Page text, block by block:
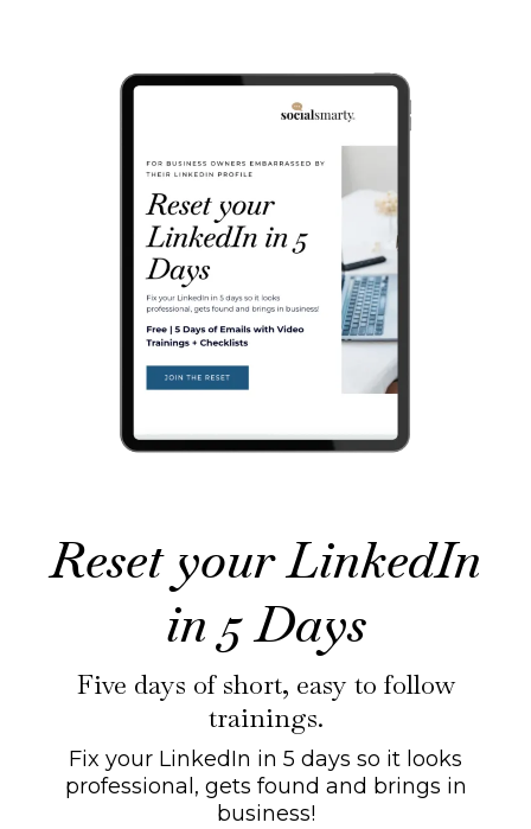
Reset your LinkedIn
in 5 Days
Five days of short, easy to follow
trainings.
Fix your LinkedIn in 5 days so it looks
professional, gets found and brings in
business!